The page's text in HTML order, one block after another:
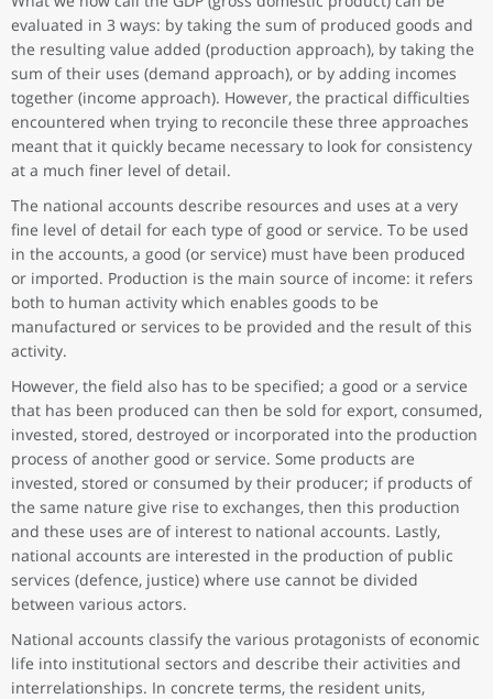
evaluated in 3 ways: by taking the sum of produced goods and
the resulting value added (production approach), by taking the
sum of their uses (demand approach), or by adding incomes
together (income approach). However, the practical difficulties
encountered when trying to reconcile these three approaches
meant that it quickly became necessary to look for consistency
at a much finer level of detail.
The national accounts describe resources and uses at a very
fine level of detail for each type of good or service. To be used
in the accounts, a good (or service) must have been produced
or imported. Production is the main source of income: it refers
both to human activity which enables goods to be
manufactured or services to be provided and the result of this
activity.
However, the field also has to be specified; a good or a service
that has been produced can then be sold for export, consumed,
invested, stored, destroyed or incorporated into the production
process of another good or service. Some products are
invested, stored or consumed by their producer; if products of
the same nature give rise to exchanges, then this production
and these uses are of interest to national accounts. Lastly,
national accounts are interested in the production of public
services (defence, justice) where use cannot be divided
between various actors.
National accounts classify the various protagonists of economic
life into institutional sectors and describe their activities and
interrelationships. In concrete terms, the resident units,